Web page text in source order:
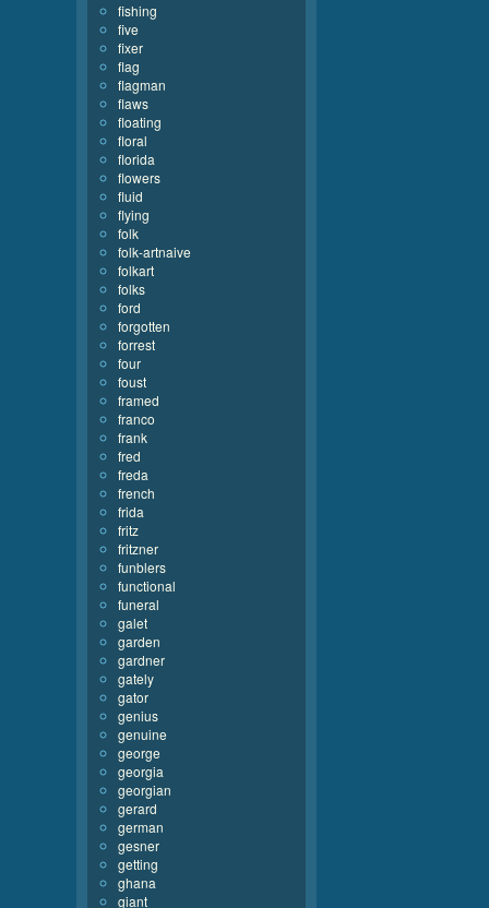
fishing
five
fixer
flag
flagman
flaws
floating
floral
florida
flowers
fluid
flying
folk
folk-artnaive
folkart
folks
ford
forgotten
forrest
four
foust
framed
franco
frank
fred
freda
french
frida
fritz
fritzner
funblers
functional
funeral
galet
garden
gardner
gately
gator
genius
genuine
george
georgia
georgian
gerard
german
gesner
getting
ghana
giant